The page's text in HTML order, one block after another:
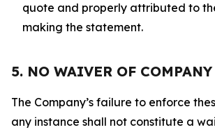
quote and properly attributed to
making the statement.
5. NO WAIVER OF
The Company’s failure to enforce
any instance shall not constitute a